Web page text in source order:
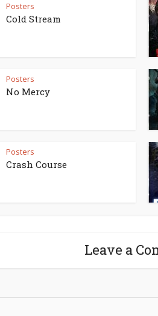
Posters
Cold Stream
Posters
No Mercy
Posters
Crash Course
Leave a